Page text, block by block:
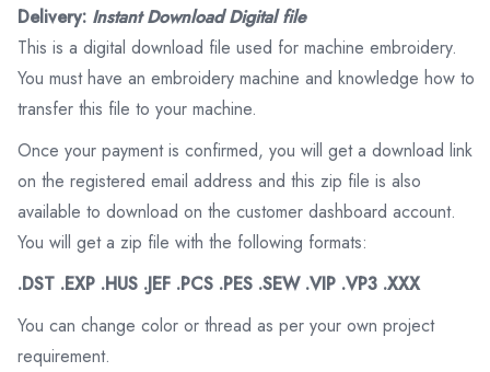
Delivery: Instant Download Digital file
This is a digital download file used for machine embroidery.
You must have an embroidery machine and knowledge how to
transfer this file to your machine.
Once your payment is confirmed, you will get a download link
on the registered email address and this zip file is also
available to download on the customer dashboard account.
You will get a zip file with the following formats:
.DST .EXP .HUS .JEF .PCS .PES .SEW .VIP .VP3 .XXX
You can change color or thread as per your own project
requirement.